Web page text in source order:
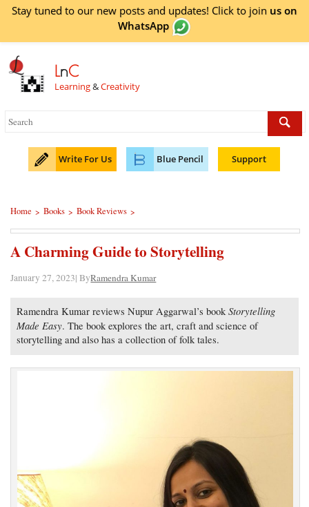
Stay tuned to our new posts and updates! Click to join us on
WhatsApp
LnC
Learning&Creativity
Write For Us Blue Pencil Support
Home > Books > Book Reviews >
A Charming Guide to Storytelling
January 27, 2023| ByRamendra Kumar
Ramendra Kumar reviews Nupur Aggarwal’s book Storytelling
Made Easy. The book explores the art, craft and science of
storytelling and also has a collection of folk tales.